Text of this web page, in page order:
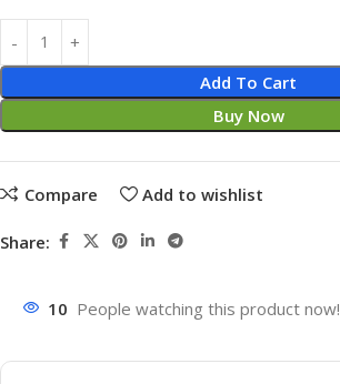
Add To Cart
Buy Now
Compare Add to wishlist
Share:
10 People watching this product now!